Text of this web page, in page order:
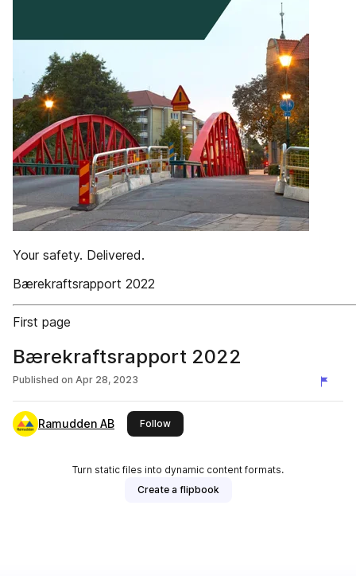
Your safety. Delivered.
Bærekraftsrapport 2022
First page
Bærekraftsrapport 2022
Published on Apr 28, 2023
Ramudden AB Followthis publisher
Turn static files into dynamic content formats.
Create a flipbook